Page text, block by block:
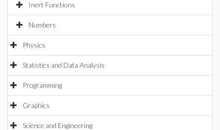
Inert Functions
Numbers
Physics
Statistics and Data Analysis
Programming
Graphics
Science and Engineering